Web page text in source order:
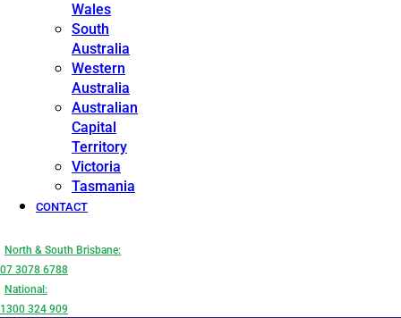
Wales
South
Australia
Western
Australia
Australian
Capital
Territory
Victoria
Tasmania
CONTACT
North & South Brisbane:
07 3078 6788
National:
1300 324 909